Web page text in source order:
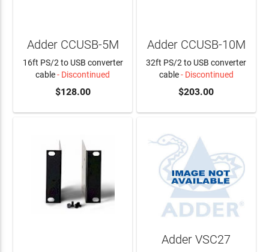
Adder CCUSB-5M
16ft PS/2 to USB converter
cable- Discontinued
$128.00
Adder CCUSB-10M
32ft PS/2 to USB converter
cable- Discontinued
$203.00
Adder VSC27